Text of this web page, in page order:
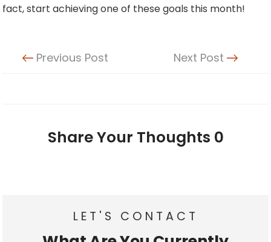
fact, start achieving one of these goals this month!
Previous Post Next Post
Share Your Thoughts 0
LET'S CONTACT